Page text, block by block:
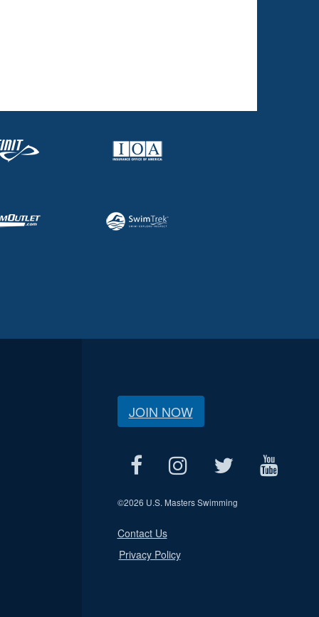
JOIN NOW
©2026 U.S. Masters Swimming
Contact Us
Privacy Policy